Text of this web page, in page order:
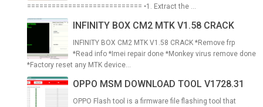
============================ •1. Extract the ...
INFINITY BOX CM2 MTK V1.58 CRACK
INFINITY BOX CM2 MTK V1.58 CRACK *Remove frp
*Read info *Imei repair done *Monkey virus remove done
*Factory reset any MTK device...
OPPO MSM DOWNLOAD TOOL V1728.31
OPPO Flash tool is a firmware file flashing tool that